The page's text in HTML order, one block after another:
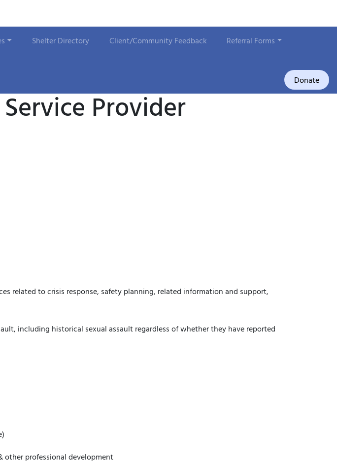
Shelter Directory Client/Community Feedback
Referral Forms
Donate
Provider
related to crisis response, safety planning, related information and support,
including historical sexual assault regardless of whether they have reported
other professional development